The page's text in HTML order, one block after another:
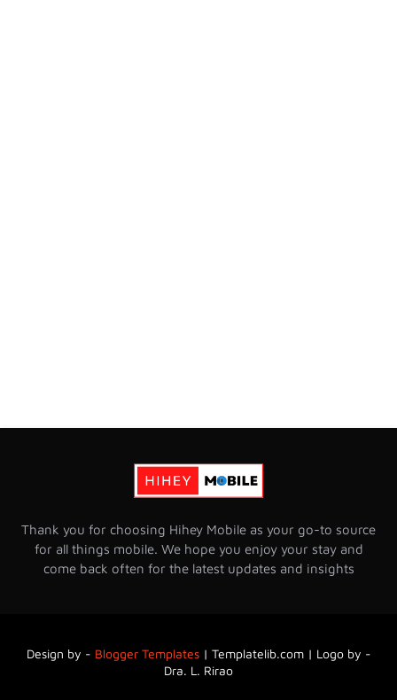
Thank you for choosing Hihey Mobile as your go-to source
for all things mobile. We hope you enjoy your stay and
come back often for the latest updates and insights
Design by - Blogger Templates| Templatelib.com | Logo by -
Dra. L. Rirao